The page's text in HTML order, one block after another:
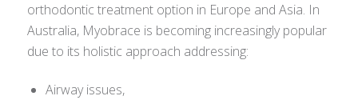
orthodontic treatment option in Europe and Asia. In
Australia, Myobrace is becoming increasingly popular
due to its holistic approach addressing:
Airway issues,